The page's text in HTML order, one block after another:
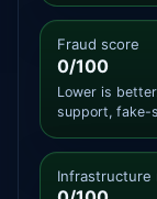
Fraud score
0/100
Lower is
support, fake-
Infrastructure